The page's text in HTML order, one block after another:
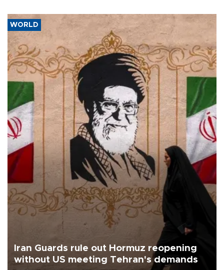
WORLD
Iran Guards rule out Hormuz reopening
without US meeting Tehran's demands